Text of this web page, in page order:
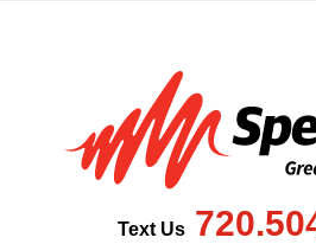
Text Us